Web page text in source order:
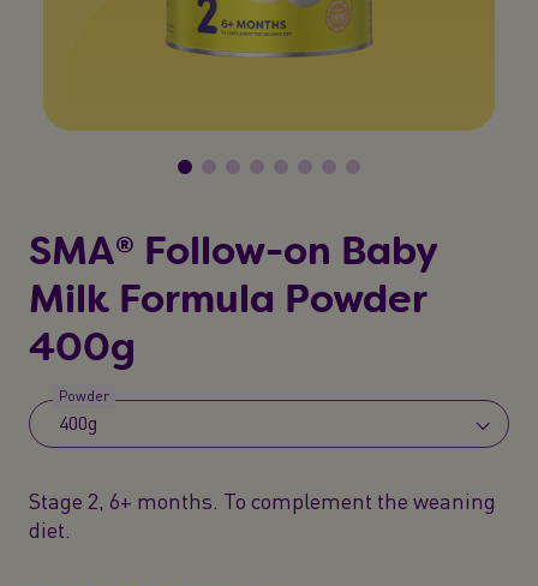
SMA® Follow-on Baby
Milk Formula Powder
400g
Powder
400g
Stage 2, 6+ months. To complement the weaning
diet.